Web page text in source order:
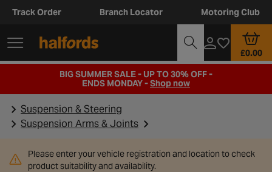
Track Order Branch Locator Motoring Club
£0.00
BIG SUMMER SALE - UP TO 30% OFF -
ENDS MONDAY -Shop now
Suspension & Steering
Suspension Arms & Joints
Please enter your vehicle registration and location to check
product suitability and availability.